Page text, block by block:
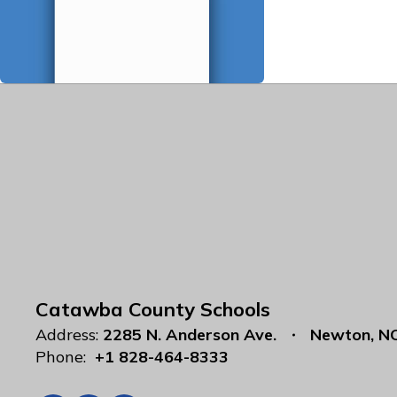
Catawba County Schools
Address: 2285 N. Anderson Ave.
Newton,
Phone: +1 828-464-8333